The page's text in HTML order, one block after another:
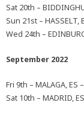
Sat 20th –
Sun 21st –
Wed 24th –
September 2022
Fri 9th – MALAGA, ES
Sat 10th – MADRID,